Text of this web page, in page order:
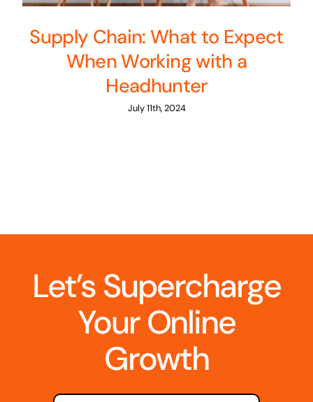
Supply Chain: What to Expect
When Working with a
Headhunter
July 11th, 2024
Let’s Supercharge
Your Online
Growth